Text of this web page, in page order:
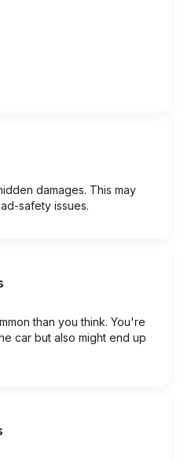
damages. This may
safety issues.
than you think. You're
car but also might end up